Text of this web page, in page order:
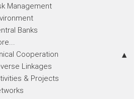
Management
Banks
Cooperation
Linkages
& Projects